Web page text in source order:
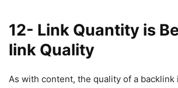
12- Link Quantity is
link Quality
As with content, the quality of a